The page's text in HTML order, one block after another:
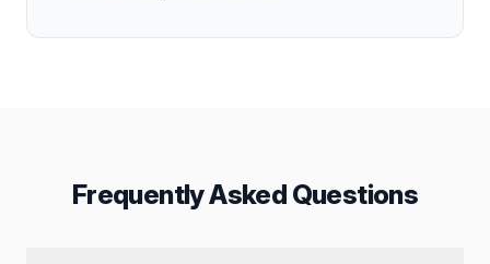
Frequently Asked Questions